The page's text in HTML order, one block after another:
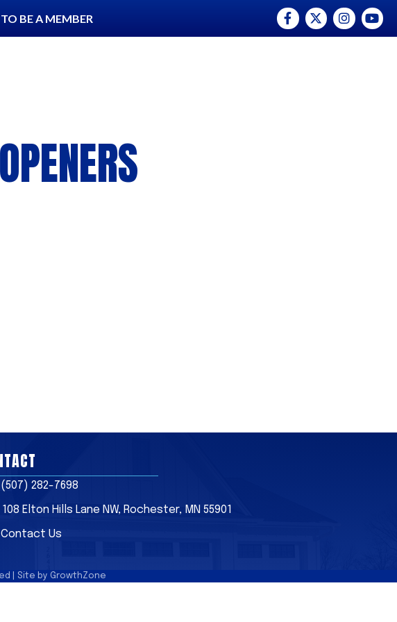
BE A MEMBER Facebook
TwitterInstagram
(507) 282-7698
& Map
108 Elton Hills Lane NW, Rochester, MN 55901
Us
Contact Us
| Site by GrowthZone